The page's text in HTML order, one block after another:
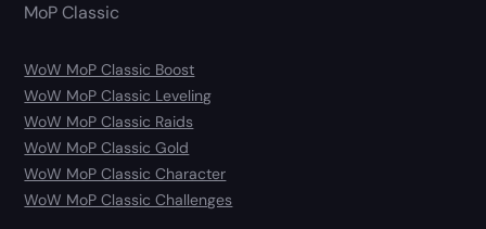
MoP Classic
WoW MoP Classic Boost
WoW MoP Classic Leveling
WoW MoP Classic Raids
WoW MoP Classic Gold
WoW MoP Classic Character
WoW MoP Classic Challenges